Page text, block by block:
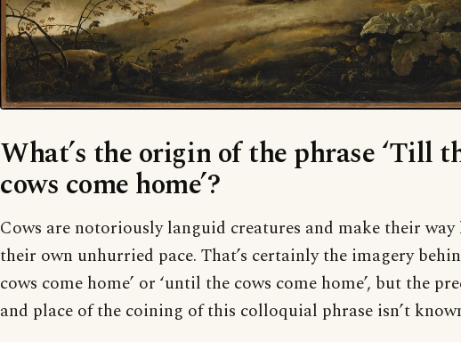
What’s the origin of the phrase ‘Till
cows come home’?
Cows are notoriously languid creatures and make their way
their own unhurried pace. That’s certainly the imagery
cows come home’ or ‘until the cows come home’, but the
and place of the coining of this colloquial phrase isn’t